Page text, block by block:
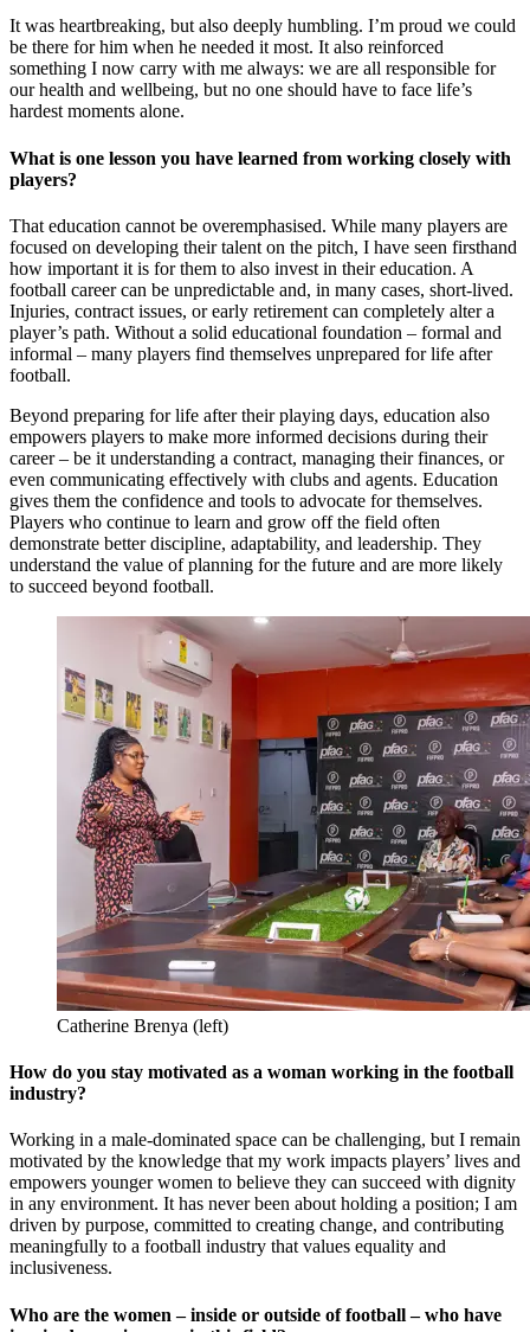
It was heartbreaking, but also deeply humbling. I’m proud we could
be there for him when he needed it most. It also reinforced
something I now carry with me always: we are all responsible for
our health and wellbeing, but no one should have to face life’s
hardest moments alone.
What is one lesson you have learned from working closely with
players?
That education cannot be overemphasised. While many players are
focused on developing their talent on the pitch, I have seen firsthand
how important it is for them to also invest in their education. A
football career can be unpredictable and, in many cases, short-lived.
Injuries, contract issues, or early retirement can completely alter a
player’s path. Without a solid educational foundation – formal and
informal – many players find themselves unprepared for life after
football.
Beyond preparing for life after their playing days, education also
empowers players to make more informed decisions during their
career – be it understanding a contract, managing their finances, or
even communicating effectively with clubs and agents. Education
gives them the confidence and tools to advocate for themselves.
Players who continue to learn and grow off the field often
demonstrate better discipline, adaptability, and leadership. They
understand the value of planning for the future and are more likely
to succeed beyond football.
Catherine Brenya (left)
How do you stay motivated as a woman working in the football
industry?
Working in a male-dominated space can be challenging, but I remain
motivated by the knowledge that my work impacts players’ lives and
empowers younger women to believe they can succeed with dignity
in any environment. It has never been about holding a position; I am
driven by purpose, committed to creating change, and contributing
meaningfully to a football industry that values equality and
inclusiveness.
Who are the women – inside or outside of football – who have